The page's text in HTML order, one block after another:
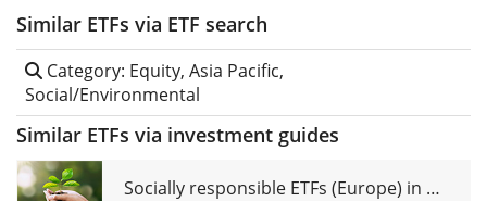
Similar ETFs via ETF search
Category: Equity, Asia Pacific,
Social/Environmental
Similar ETFs via investment guides
Socially responsible ETFs (Europe) in comparison